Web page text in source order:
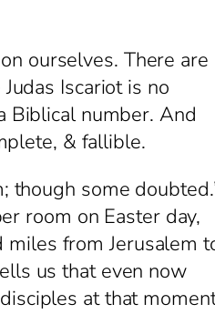
ourselves. There are
Iscariot is no
Biblical number. And
& fallible.
some
room on Easter day,
from Jerusalem
us that even now
at that